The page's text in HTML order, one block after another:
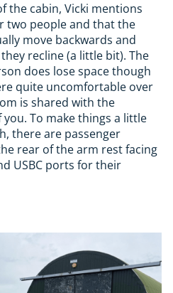
the cabin, Vicki mentions
two people and that the
move backwards and
recline (a little bit). The
does lose space though
quite uncomfortable over
is shared with the
To make things a little
there are passenger
rear of the arm rest facing
USBC ports for their